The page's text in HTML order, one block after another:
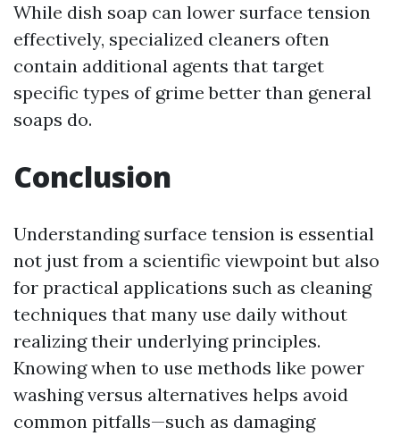
While dish soap can lower surface tension
effectively, specialized cleaners often
contain additional agents that target
specific types of grime better than general
soaps do.
Conclusion
Understanding surface tension is essential
not just from a scientific viewpoint but also
for practical applications such as cleaning
techniques that many use daily without
realizing their underlying principles.
Knowing when to use methods like power
washing versus alternatives helps avoid
common pitfalls—such as damaging